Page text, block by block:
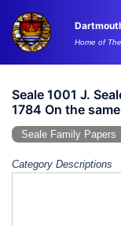
content
Home of
Seale 1001 J.
1784 On the
Seale Family
Category Descriptions